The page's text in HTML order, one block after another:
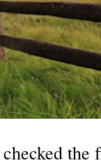
the